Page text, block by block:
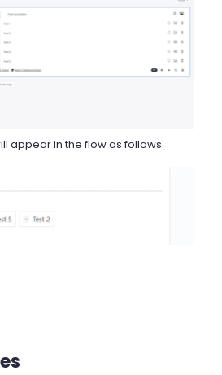
appear in the flow as follows.